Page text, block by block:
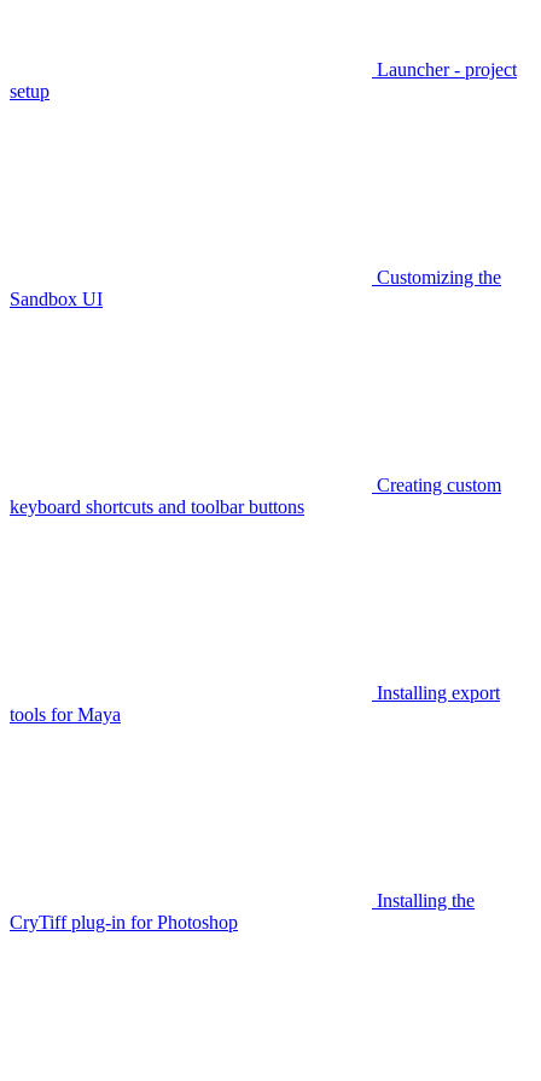
Launcher - project
setup
Customizing the
Sandbox UI
Creating custom
keyboard shortcuts and toolbar buttons
Installing export
tools for Maya
Installing the
CryTiff plug-in for Photoshop